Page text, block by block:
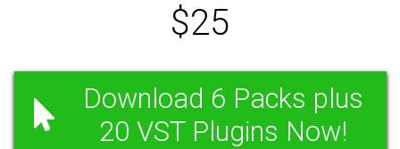
$25
Download 6 Packs plus
20 VST Plugins Now!